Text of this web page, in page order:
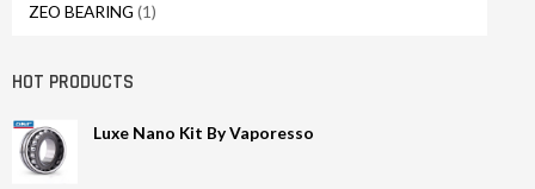
ZEO BEARING (1)
HOT PRODUCTS
Luxe Nano Kit By Vaporesso